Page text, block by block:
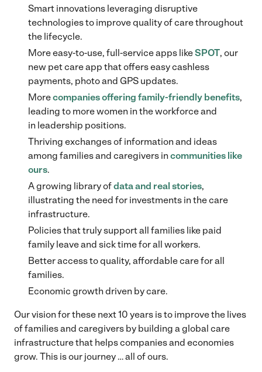
Smart innovations leveraging disruptive
technologies to improve quality of care throughout
the lifecycle.
More easy-to-use, full-service apps likeSPOT, our
new pet care app that offers easy cashless
payments, photo and GPS updates.
Morecompanies offering family-friendly benefits,
leading to more women in the workforce and
in leadership positions.
Thriving exchanges of information and ideas
among families and caregivers in communities like
ours.
A growing library ofdata and real stories,
illustrating the need for investments in the care
infrastructure.
Policies that truly support all families like paid
family leave and sick time for all workers.
Better access to quality, affordable care for all
families.
Economic growth driven by care.
Our vision for these next 10 years is to improve the lives
of families and caregivers by building a global care
infrastructure that helps companies and economies
grow. This is our journey … all of ours.